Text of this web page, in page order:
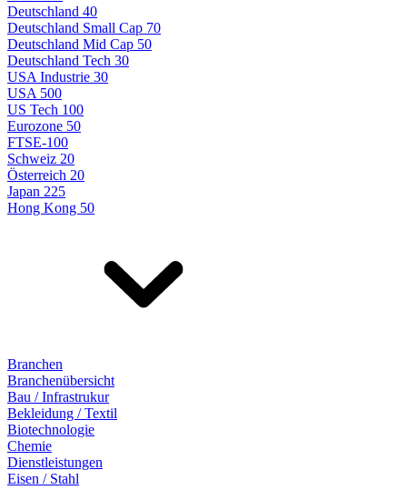
Deutschland 40
Deutschland Small Cap 70
Deutschland Mid Cap 50
Deutschland Tech 30
USA Industrie 30
USA 500
US Tech 100
Eurozone 50
FTSE-100
Schweiz 20
Österreich 20
Japan 225
Hong Kong 50
Branchen
Branchenübersicht
Bau / Infrastrukur
Bekleidung / Textil
Biotechnologie
Chemie
Dienstleistungen
Eisen / Stahl